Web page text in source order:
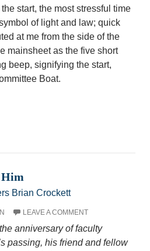
start, the most stressful time
of light and law; quick
at me from the side of the
mainsheet as the five short
beep, signifying the start,
Boat.
Him
Brian Crockett
LEAVE A COMMENT
anniversary of faculty
passing, his friend and fellow